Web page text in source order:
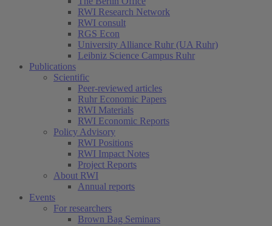
RWI Research Network
RWI consult
RGS Econ
University Alliance Ruhr (UA Ruhr)
Leibniz Science Campus Ruhr
Publications
Scientific
Peer-reviewed articles
Ruhr Economic Papers
RWI Materials
RWI Economic Reports
Policy Advisory
RWI Positions
RWI Impact Notes
Project Reports
About RWI
Annual reports
Events
For researchers
Brown Bag Seminars